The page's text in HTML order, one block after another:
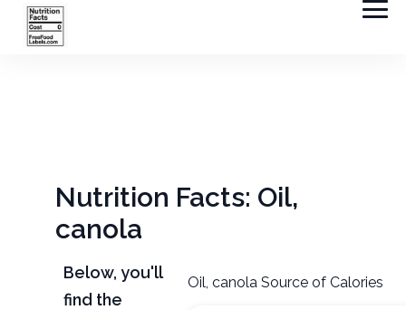
Nutrition Facts: Oil,
canola
Below, you'll
find the
Oil, canola Source of Calories